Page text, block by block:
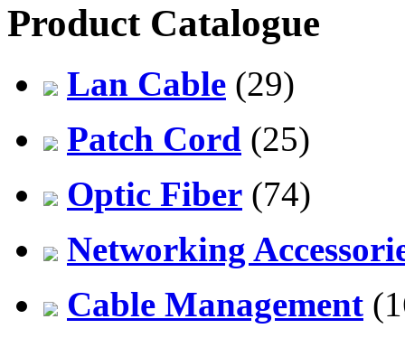
Product Catalogue
Lan Cable (29)
Patch Cord (25)
Optic Fiber (74)
Networking
Cable Management